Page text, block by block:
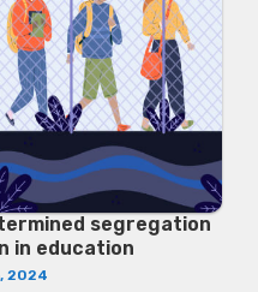
segregation
in education
2024